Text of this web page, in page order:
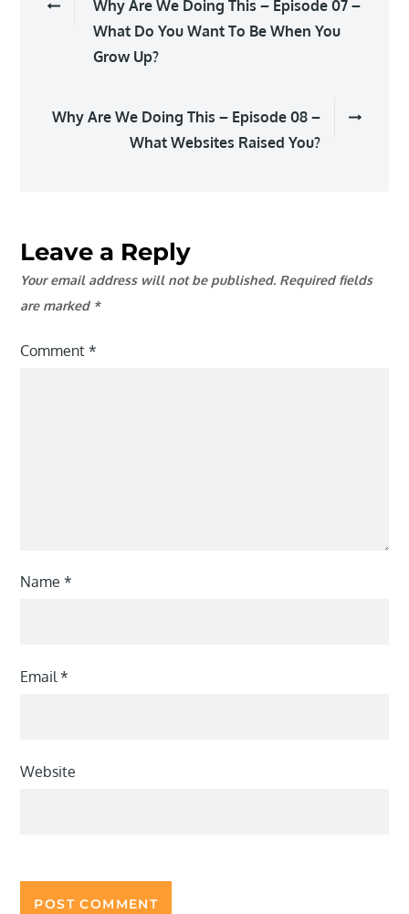
navigation
Why Are We Doing This – Episode 07 –
What Do You Want To Be When You
Grow Up?
Why Are We Doing This – Episode 08 –
What Websites Raised You?
Leave a Reply
Your email address will not be published. Required fields
are marked *
Comment*
Name*
Email*
Website